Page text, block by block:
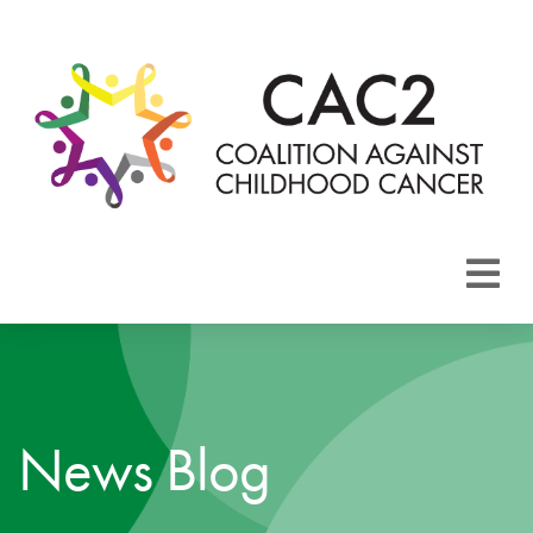
CAC2
News Blog